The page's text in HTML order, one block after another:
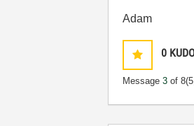
Adam
0
Message3 of 8